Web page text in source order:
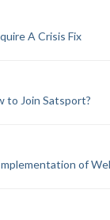
A Crisis Fix
to Join Satsport?
of